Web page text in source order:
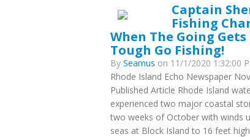
Captain
Fishing
When The Going
Tough Go Fishing!
By Seamus on 11/1/2020 1:32:00
Rhode Island Echo Newspaper
Published Article Rhode Island
experienced two major coastal
two weeks of October with winds
seas at Block Island to 16 feet